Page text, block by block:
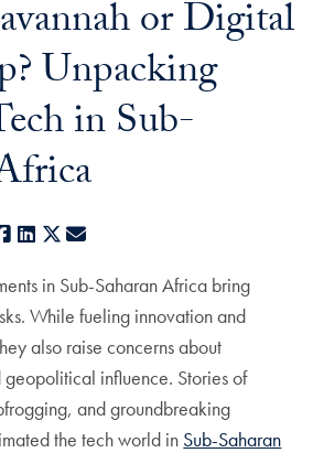
or Digital
Unpacking
in Sub-
Facebook
LinkedIn
X
in Sub-Saharan Africa bring
While fueling innovation and
also raise concerns about
influence. Stories of
and groundbreaking
the tech world in Sub-Saharan